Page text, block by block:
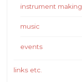
instrument making
music
events
links etc.